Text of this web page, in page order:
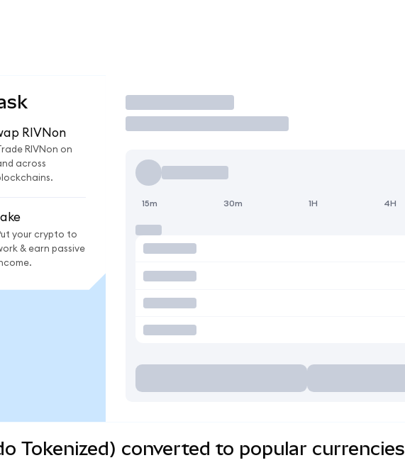
RIVNon
Trade RIVNon on
across
your crypto to
& earn passive
Trade
15m 30m 1H 4H
Tokenized) converted to popular currencies